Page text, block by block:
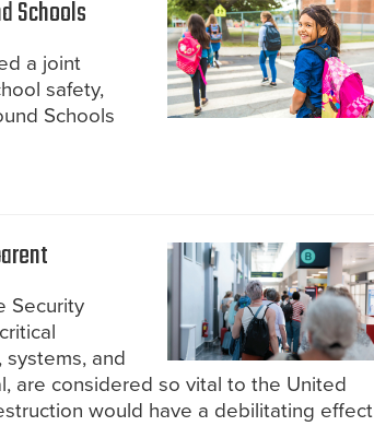
Schools
a joint
safety,
Schools
Security
and
are considered so vital to the United
would have a debilitating effect